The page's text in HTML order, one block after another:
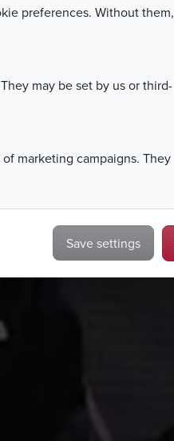
preferences. Without them,
may be set by us or third-
marketing campaigns. They
Save settings